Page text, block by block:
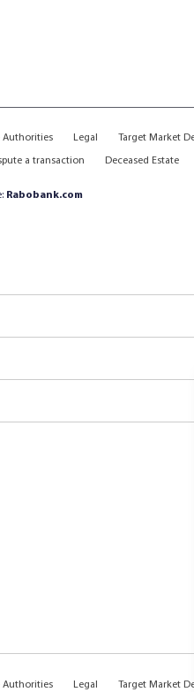
Authorities Legal Target Market
a transaction Deceased Estate
Rabobank.com
Authorities Legal Target Market